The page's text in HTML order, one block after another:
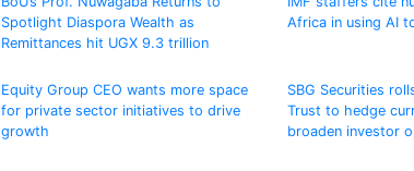
Spotlight Diaspora Wealth as
Remittances hit UGX 9.3 trillion
Africa in using AI
Equity Group CEO wants more space
for private sector initiatives to drive
growth
SBG Securities
Trust to hedge
broaden investor